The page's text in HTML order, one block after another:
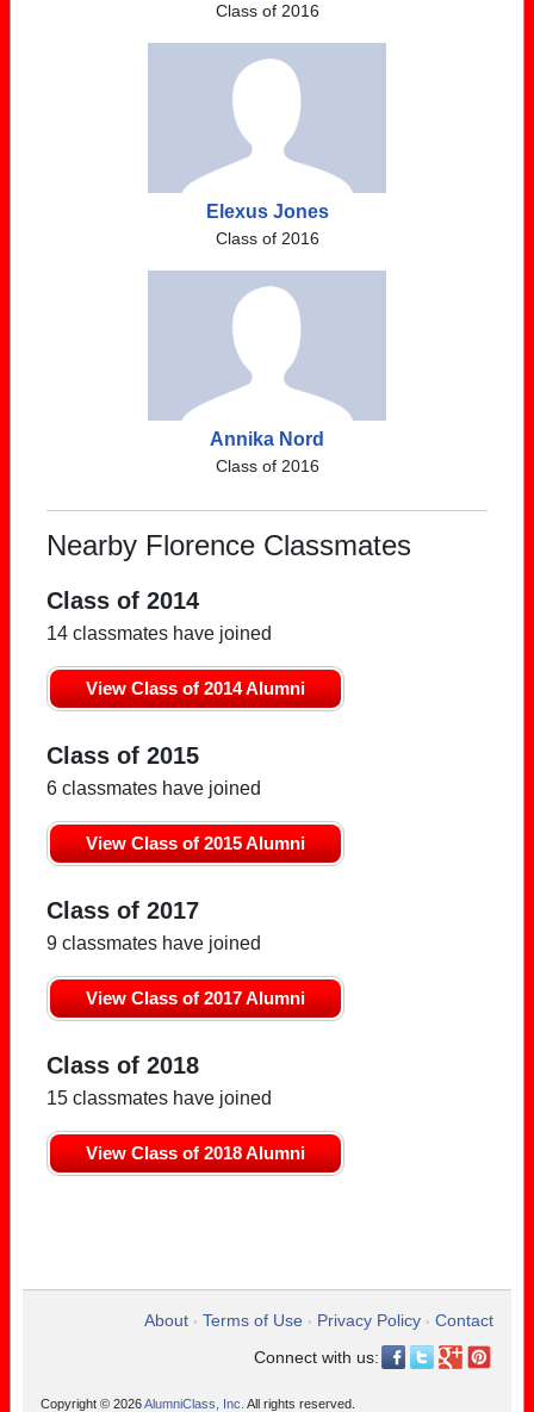
Class of 2016
Elexus Jones
Class of 2016
Annika Nord
Class of 2016
Nearby Florence Classmates
Class of 2014
14 classmates have joined
View Class of 2014 Alumni
Class of 2015
6 classmates have joined
View Class of 2015 Alumni
Class of 2017
9 classmates have joined
View Class of 2017 Alumni
Class of 2018
15 classmates have joined
View Class of 2018 Alumni
About • Terms of Use • Privacy Policy • Contact
Connect with us:
Copyright © 2026AlumniClass, Inc. All rights reserved.